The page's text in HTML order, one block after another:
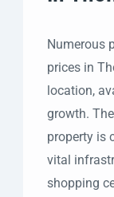
Numerous
prices in
location,
growth.
property is
vital
shopping